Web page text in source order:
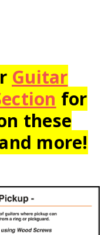
Guitar
for
these
more!